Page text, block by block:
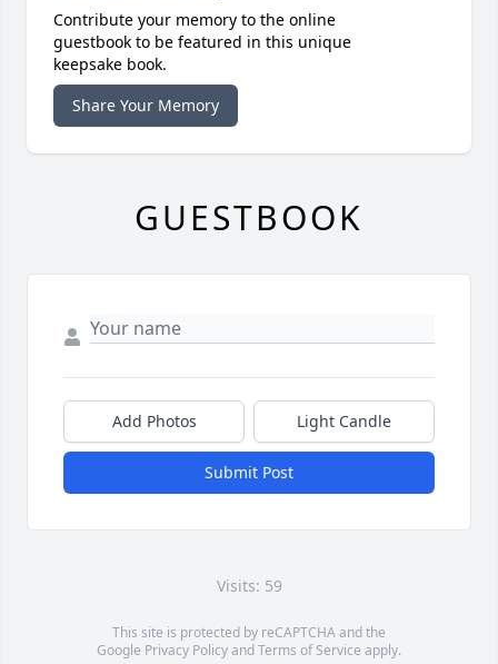
Contribute your memory to the online
guestbook to be featured in this unique
keepsake book.
Share Your Memory
GUESTBOOK
Add Photos Light Candle
Submit Post
Visits: 59
This site is protected by reCAPTCHA and the
Google Privacy PolicyandTerms of Service apply.